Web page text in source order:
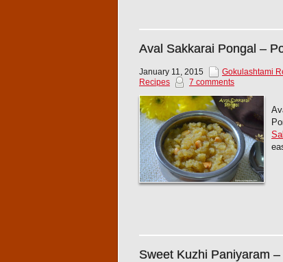
Aval Sakkarai Pongal –
January 11, 2015 Gokulashtami
Recipes
7 comments
Sweet Kuzhi Paniyaram